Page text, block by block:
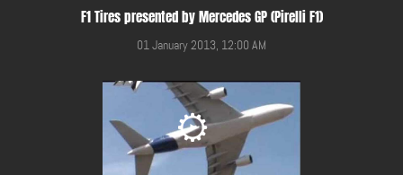
F1 Tires presented by Mercedes GP (Pirelli F1)
01 January 2013, 12:00 AM